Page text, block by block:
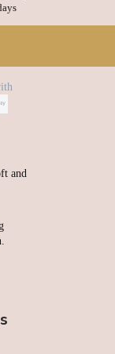
Online payment 3 to 7 working days
and